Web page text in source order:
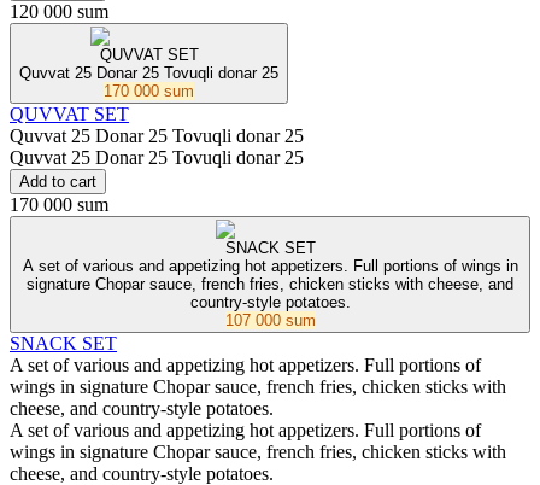
120 000 sum
QUVVAT SET
Quvvat 25 Donar 25 Tovuqli donar 25
170 000 sum
QUVVAT SET
Quvvat 25 Donar 25 Tovuqli donar 25
Quvvat 25 Donar 25 Tovuqli donar 25
Add to cart
170 000 sum
SNACK SET
A set of various and appetizing hot appetizers. Full portions of wings in
signature Chopar sauce, french fries, chicken sticks with cheese, and
country-style potatoes.
107 000 sum
SNACK SET
A set of various and appetizing hot appetizers. Full portions of
wings in signature Chopar sauce, french fries, chicken sticks with
cheese, and country-style potatoes.
A set of various and appetizing hot appetizers. Full portions of
wings in signature Chopar sauce, french fries, chicken sticks with
cheese, and country-style potatoes.